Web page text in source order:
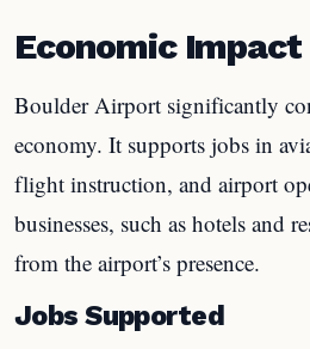
Economic Impact
Boulder Airport significantly
economy. It supports jobs in
flight instruction, and airport
businesses, such as hotels and
from the airport’s presence.
Jobs Supported